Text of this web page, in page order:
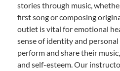
stories through music,
first song or composing
outlet is vital for emotional
sense of identity and
perform and share their
and self-esteem. Our